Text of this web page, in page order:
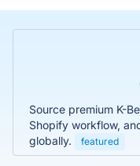
Source premium K-
Shopify workflow,
globally.
featured